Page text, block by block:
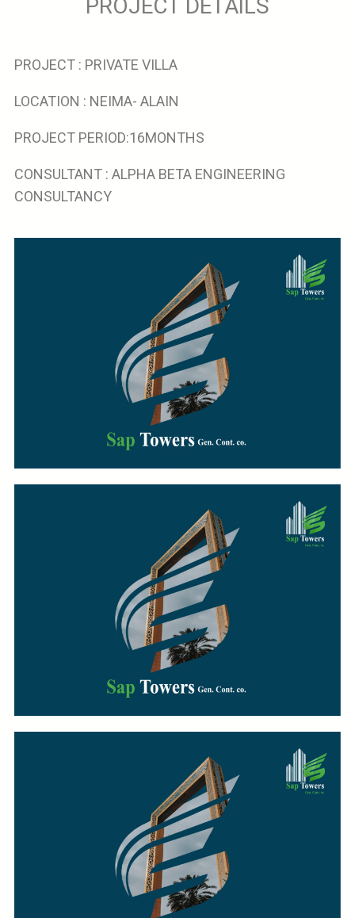
PROJECT DETAILS
PROJECT : PRIVATE VILLA
LOCATION : NEIMA- ALAIN
PROJECT PERIOD:16MONTHS
CONSULTANT : ALPHA BETA ENGINEERING
CONSULTANCY